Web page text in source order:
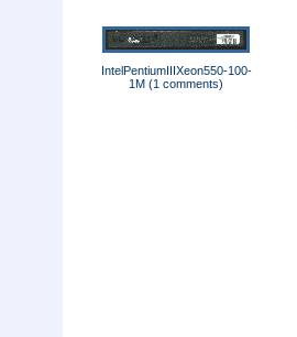
IntelPentiumIIIXeon550-100-
1M (1 comments)